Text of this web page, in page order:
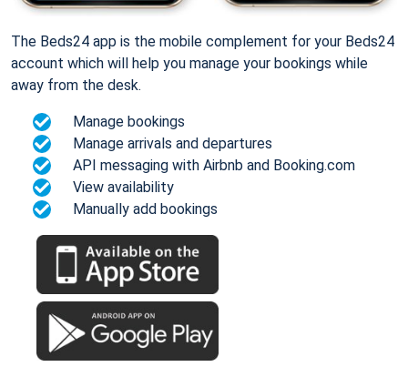
The Beds24 app is the mobile complement for your Beds24
account which will help you manage your bookings while
away from the desk.
Manage bookings
Manage arrivals and departures
API messaging with Airbnb and Booking.com
View availability
Manually add bookings